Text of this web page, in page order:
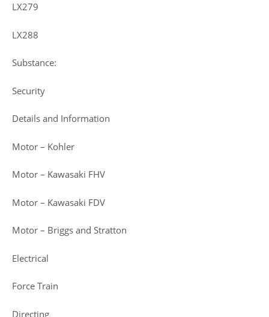
LX279
LX288
Substance:
Security
Details and Information
Motor – Kohler
Motor – Kawasaki FHV
Motor – Kawasaki FDV
Motor – Briggs and Stratton
Electrical
Force Train
Directing